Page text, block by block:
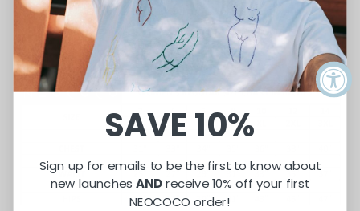
If you have any questions on which size is right for you, don't
hesitate to email us at
mail@neococo.org for guidance.
SAVE 10%
Sign up for emails to be the first to know about
new launchesANDreceive 10% off your first
NEOCOCO order!